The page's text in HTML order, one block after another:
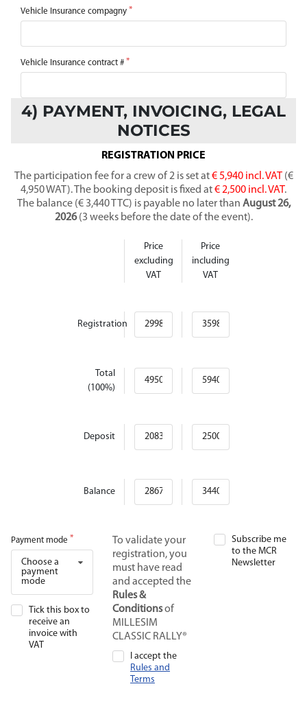
Vehicle Insurance compagny
Vehicle Insurance contract #
4) PAYMENT, INVOICING, LEGAL
NOTICES
REGISTRATION PRICE
The participation fee for a crew of 2 is set at€ 5,940 incl. VAT(€
4,950 WAT). The booking deposit is fixed at€ 2,500 incl. VAT.
The balance (€ 3,440 TTC) is payable no later than August 26,
2026(3 weeks before the date of the event).
Price
excluding
VAT
Price
including
VAT
Registration
Total
(100%)
Deposit
Balance
Payment mode
Choose a
payment
mode
Tick this box to
receive an
invoice with
VAT
To validate your
registration, you
must have read
and accepted the
Rules &
Conditionsof
MILLESIM
CLASSIC RALLY®
I accept the
Rules and
Terms
Subscribe me
to the MCR
Newsletter